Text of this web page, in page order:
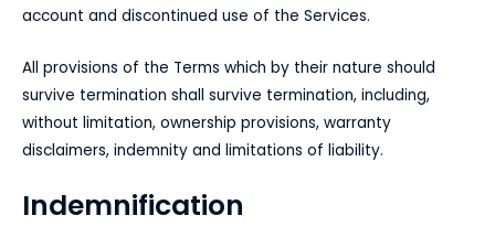
account and discontinued use of the Services.
All provisions of the Terms which by their nature should
survive termination shall survive termination, including,
without limitation, ownership provisions, warranty
disclaimers, indemnity and limitations of liability.
Indemnification